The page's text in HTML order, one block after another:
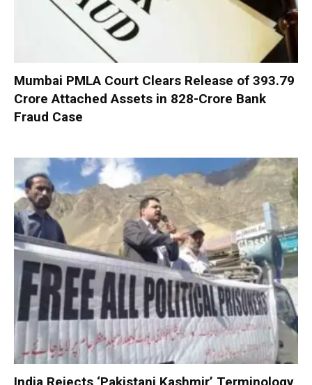
Mumbai PMLA Court Clears Release of ₹393.79
Crore Attached Assets in ₹828-Crore Bank
Fraud Case
India Rejects ‘Pakistani Kashmir’ Terminology,